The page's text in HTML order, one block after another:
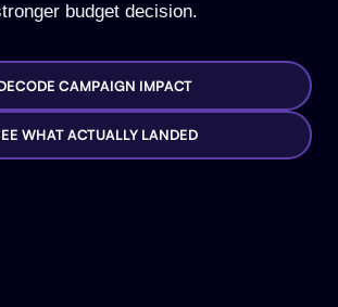
budget decision.
CAMPAIGN IMPACT
WHAT ACTUALLY LANDED